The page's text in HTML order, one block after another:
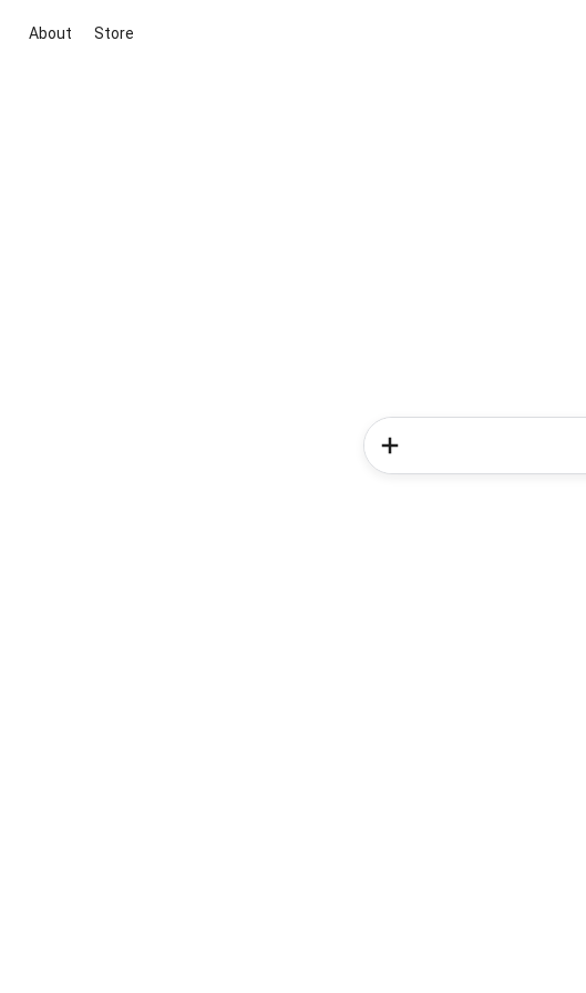
About Store